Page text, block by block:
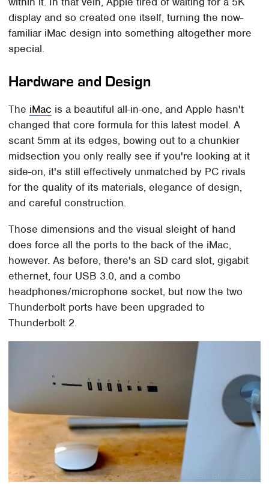
display and so created one itself, turning the now-
familiar iMac design into something altogether more
special.
Hardware and Design
The iMac is a beautiful all-in-one, and Apple hasn't
changed that core formula for this latest model. A
scant 5mm at its edges, bowing out to a chunkier
midsection you only really see if you're looking at it
side-on, it's still effectively unmatched by PC rivals
for the quality of its materials, elegance of design,
and careful construction.
Those dimensions and the visual sleight of hand
does force all the ports to the back of the iMac,
however. As before, there's an SD card slot, gigabit
ethernet, four USB 3.0, and a combo
headphones/microphone socket, but now the two
Thunderbolt ports have been upgraded to
Thunderbolt 2.